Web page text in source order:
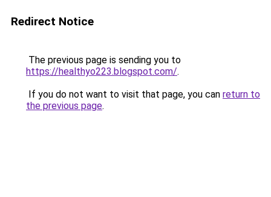
Redirect Notice
The previous page is sending you to
https://healthyo223.blogspot.com/.
If you do not want to visit that page, you can return to
the previous page.